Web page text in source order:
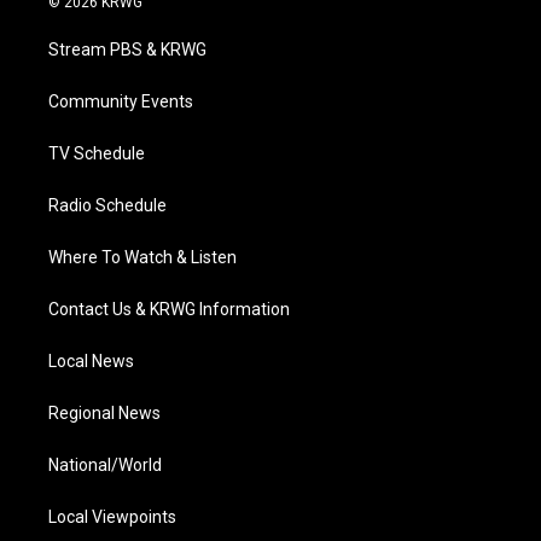
t
e
a
g
a
Stream PBS & KRWG
Community Events
TV Schedule
Radio Schedule
Where To Watch & Listen
Contact Us & KRWG Information
Local News
Regional News
National/World
Local Viewpoints